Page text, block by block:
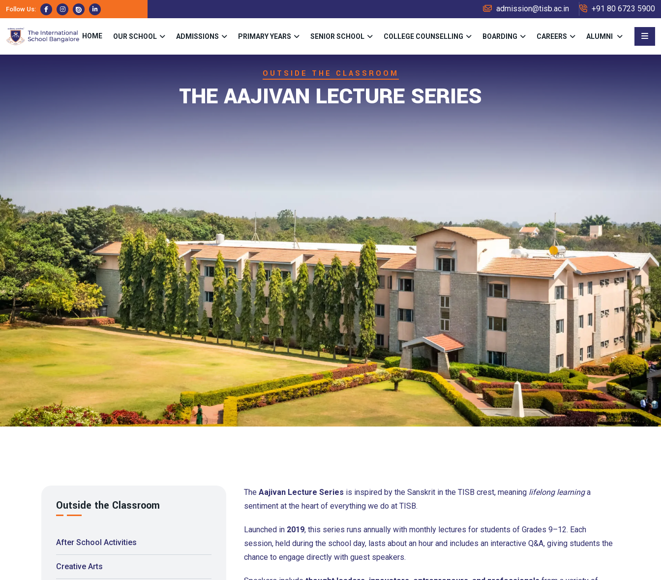
Follow Us: admission@tisb.ac.in +91 80 6723 5900
HOME OUR SCHOOL ADMISSIONS PRIMARY YEARS SENIOR SCHOOL COLLEGE COUNSELLING BOARDING CAREERS ALUMNI
OUTSIDE THE CLASSROOM
THE AAJIVAN LECTURE SERIES
Outside the Classroom
After School Activities
Creative Arts
The Aajivan Lecture Series is inspired by the Sanskrit in the TISB crest, meaning lifelong learninga
sentiment at the heart of everything we do at TISB.
Launched in 2019, this series runs annually with monthly lectures for students of Grades 9–12. Each
session, held during the school day, lasts about an hour and includes an interactive Q&A, giving students the
chance to engage directly with guest speakers.